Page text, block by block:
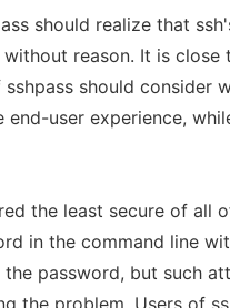
should realize that
reason. It is close
should consider
user experience,
the least secure of all
in the command line
password, but such
the problem. Users of